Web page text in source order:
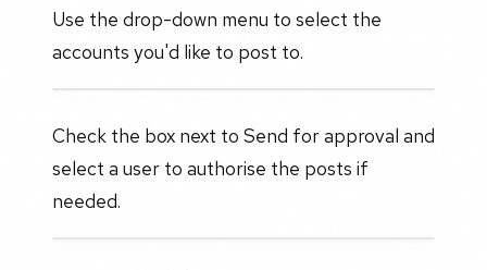
Use the drop-down menu to select the
accounts you'd like to post to.
Check the box next to Send for approval and
select a user to authorise the posts if
needed.